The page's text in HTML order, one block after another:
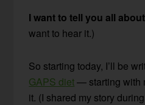
I want to tell you all
want to hear it.)
So starting today, I’ll be
GAPS diet— starting with
it. (I shared my story